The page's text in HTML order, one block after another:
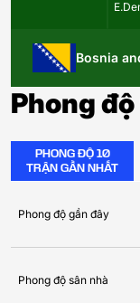
Bosnia
Phong
PHONG ĐỘ 10
TRẬN GẦN NHẤT
Phong độ gần đây
Phong độ sân nhà